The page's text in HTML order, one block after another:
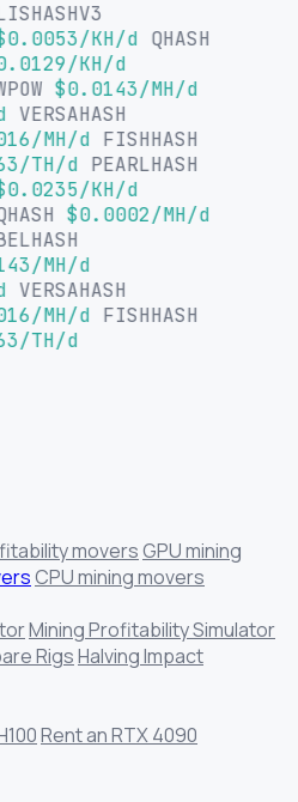
KH/d
QHASH
KH/d
$0.0143/MH/d
VERSAHASH
MH/d
FISHHASH
TH/d
PEARLHASH
KH/d
$0.0002/MH/d
MH/d
VERSAHASH
MH/d
FISHHASH
TH/d
moversGPU mining
CPU mining movers
Mining Profitability Simulator
RigsHalving Impact
Rent an RTX 4090